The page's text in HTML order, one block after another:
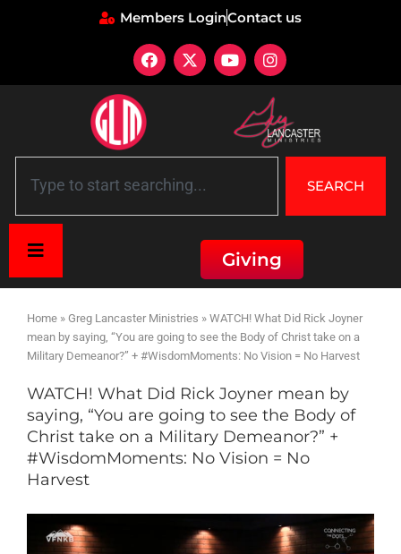
Members LoginContact us
SEARCH
Giving
Home » Greg Lancaster Ministries » WATCH! What Did Rick Joyner
mean by saying, “You are going to see the Body of Christ take on a
Military Demeanor?” + #WisdomMoments: No Vision = No Harvest
WATCH! What Did Rick Joyner mean by
saying, “You are going to see the Body of
Christ take on a Military Demeanor?” +
#WisdomMoments: No Vision = No
Harvest